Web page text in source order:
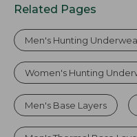
Related Pages
Men's Hunting
Women's Hunting
Men's Base Layers